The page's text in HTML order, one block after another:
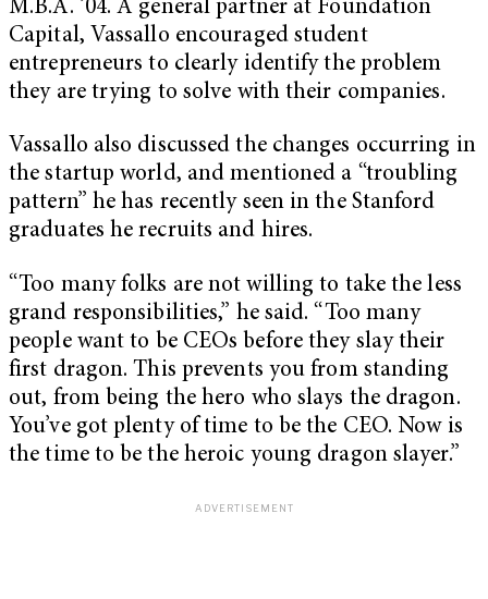
M.B.A. ’04. A general partner at Foundation
Capital, Vassallo encouraged student
entrepreneurs to clearly identify the problem
they are trying to solve with their companies.
Vassallo also discussed the changes occurring in
the startup world, and mentioned a “troubling
pattern” he has recently seen in the Stanford
graduates he recruits and hires.
“Too many folks are not willing to take the less
grand responsibilities,” he said. “Too many
people want to be CEOs before they slay their
first dragon. This prevents you from standing
out, from being the hero who slays the dragon.
You’ve got plenty of time to be the CEO. Now is
the time to be the heroic young dragon slayer.”